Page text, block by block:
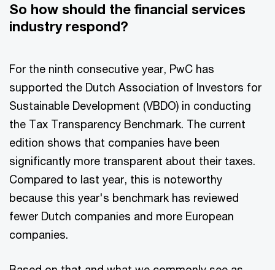
So how should the financial services
industry respond?
For the ninth consecutive year, PwC has
supported the Dutch Association of Investors for
Sustainable Development (VBDO) in conducting
the Tax Transparency Benchmark. The current
edition shows that companies have been
significantly more transparent about their taxes.
Compared to last year, this is noteworthy
because this year's benchmark has reviewed
fewer Dutch companies and more European
companies.